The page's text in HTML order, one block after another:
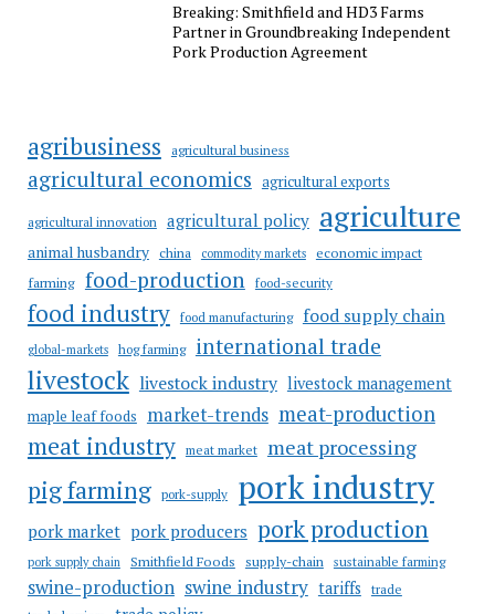
Breaking: Smithfield and HD3 Farms
Partner in Groundbreaking Independent
Pork Production Agreement
agribusiness agricultural business
agricultural economics agricultural exports
agricultural innovation agricultural policy agriculture
animal husbandry china commodity markets
economic impact
farming food-production food-security
food industry food manufacturing food supply chain
global-markets hog farming international trade
livestock livestock industry livestock management
maple leaf foods market-trends meat-production
meat industry meat market meat processing
pig farming pork-supply pork industry
pork market pork producers pork production
pork supply chain Smithfield Foods supply-chain sustainable farming
swine-production swine industry tariffs
trade